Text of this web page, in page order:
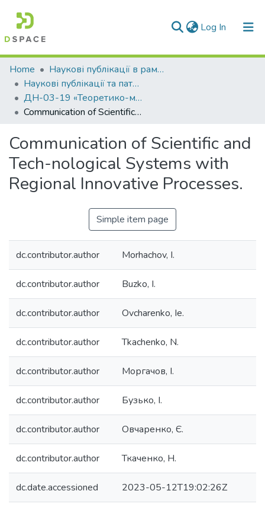
Log In (current)
Communities & Collections
All of DSpace
Statistics
Home
Наукові публікації в рамках виконання держбюджетних науково-дослідних робіт
Наукові публікації та патенти в рамках виконання держбюджетних науково-дослідних робіт 2019 р.
ДН-03-19 «Теоретико-методологічні основи управління для забезпечення сталого розвитку на регіональному рівні в умовах гібридних загроз та постконфліктної трансформації»
Communication of Scientific and Tech-nological Systems with Regional Innovative Processes.
Communication of Scientific and
Tech-nological Systems with
Regional Innovative Processes.
Simple item page
dc.contributor.author Morhachov, I.
dc.contributor.author Buzko, I.
dc.contributor.author Ovcharenko, Ie.
dc.contributor.author Tkachenko, N.
dc.contributor.author Моргачов, І.
dc.contributor.author Бузько, І.
dc.contributor.author Овчаренко, Є.
dc.contributor.author Ткаченко, Н.
dc.date.accessioned 2023-05-12T19:02:26Z